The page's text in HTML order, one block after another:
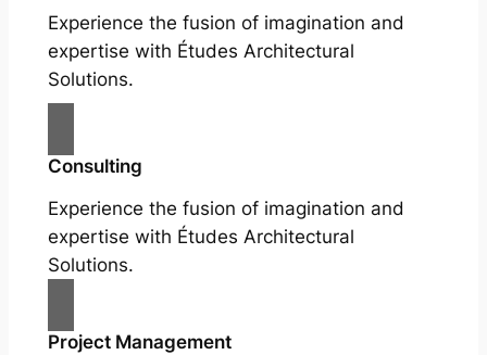
Experience the fusion of imagination and
expertise with Études Architectural
Solutions.
Consulting
Experience the fusion of imagination and
expertise with Études Architectural
Solutions.
Project Management